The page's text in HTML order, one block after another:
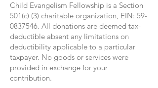
Child Evangelism Fellowship is a Section
501(c) (3) charitable organization, EIN: 59-
0837546. All donations are deemed tax-
deductible absent any limitations on
deductibility applicable to a particular
taxpayer. No goods or services were
provided in exchange for your
contribution.